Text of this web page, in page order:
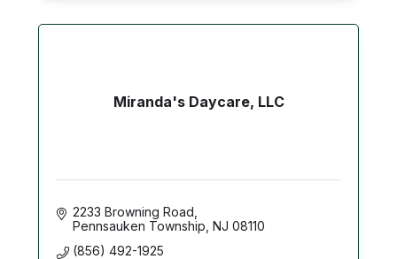
Miranda's Daycare, LLC
2233 Browning Road
Pennsauken Township NJ 08110
(856) 492-1925